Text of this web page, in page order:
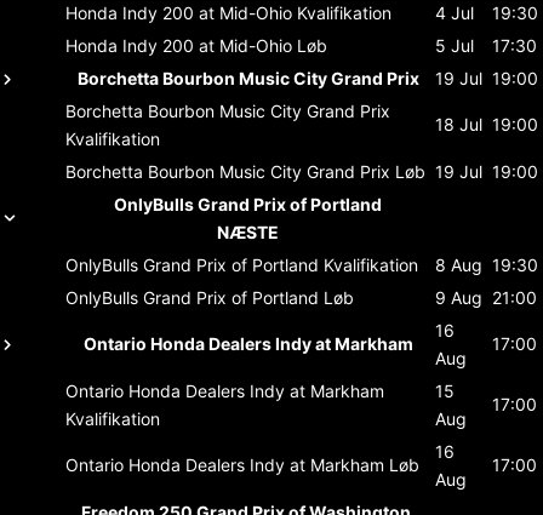
Honda Indy 200 at Mid-Ohio Kvalifikation 4 Jul
19:30
Honda Indy 200 at Mid-Ohio Løb 5 Jul
17:30
Borchetta Bourbon Music City Grand Prix
19 Jul 19:00
Borchetta Bourbon Music City Grand Prix
Kvalifikation
18 Jul 19:00
Borchetta Bourbon Music City Grand Prix Løb 19 Jul 19:00
OnlyBulls Grand Prix of Portland
NÆSTE
OnlyBulls Grand Prix of Portland Kvalifikation 8 Aug 19:30
OnlyBulls Grand Prix of Portland Løb 9 Aug 21:00
Ontario Honda Dealers Indy at Markham
16
Aug
17:00
Ontario Honda Dealers Indy at Markham
Kvalifikation
15
Aug
17:00
Ontario Honda Dealers Indy at Markham Løb
16
Aug
17:00